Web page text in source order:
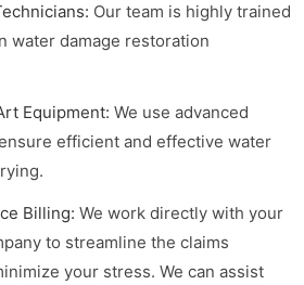
Our team is highly trained
water damage restoration
Equipment: We use advanced
efficient and effective water
Billing: We work directly with your
to streamline the claims
your stress. We can assist